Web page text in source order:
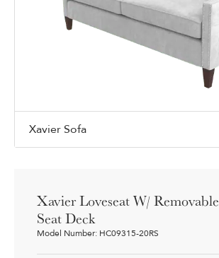
Xavier Sofa
Xavier Loveseat W/ Removable
Seat Deck
Model Number: HC09315-20RS